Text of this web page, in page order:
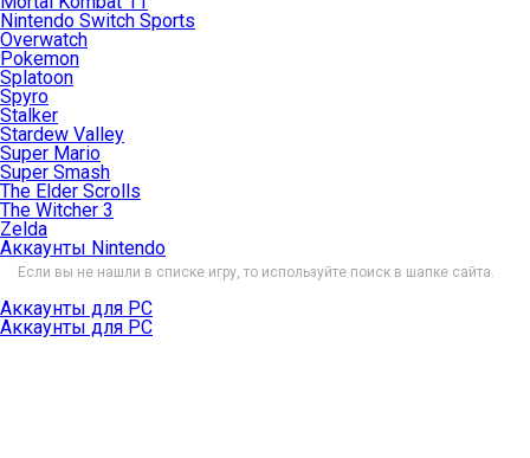
Nintendo Switch Sports
Overwatch
Pokemon
Splatoon
Spyro
Stalker
Stardew Valley
Super Mario
Super Smash
The Elder Scrolls
The Witcher 3
Zelda
Аккаунты Nintendo
Если вы не нашли в списке игру, то используйте поиск в шапке сайта.
Аккаунты для PC
Аккаунты для PC